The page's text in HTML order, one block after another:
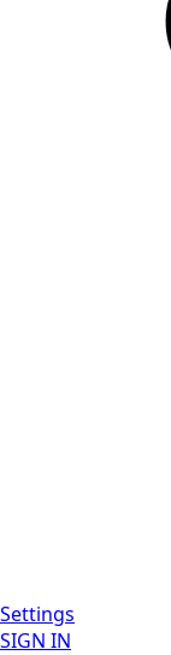
Settings
SIGN IN